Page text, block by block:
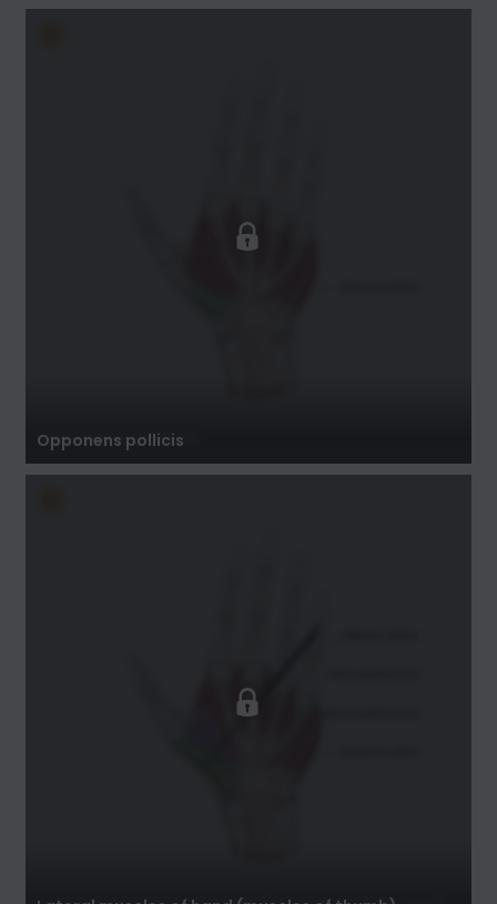
Opponens pollicis